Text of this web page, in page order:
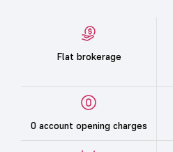
Flat brokerage
0 account opening charges